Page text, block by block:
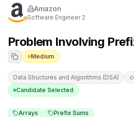
Amazon
Software Engineer 2
Problem Involving
Medium
Data Structures and Algorithms (DSA)
Candidate Selected
Arrays Prefix Sums